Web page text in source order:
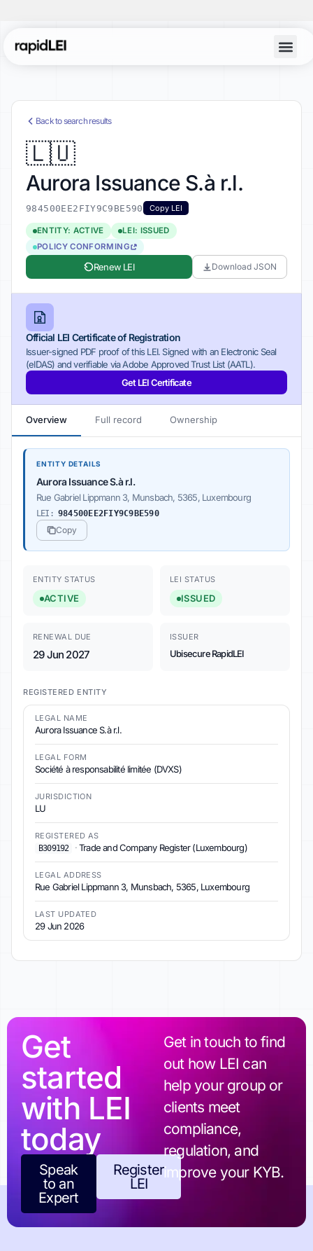
Back to search results
🇱🇺
Aurora Issuance S.à r.l.
984500EE2FIY9C9BE590 Copy LEI
ENTITY: ACTIVE
LEI: ISSUED
POLICY CONFORMING
Renew LEI Download JSON
Official LEI Certificate of Registration
Issuer-signed PDF proof of this LEI. Signed with an Electronic Seal
(eIDAS) and verifiable via Adobe Approved Trust List (AATL).
Get LEI Certificate
Overview Full record Ownership
ENTITY DETAILS
Aurora Issuance S.à r.l.
Rue Gabriel Lippmann 3, Munsbach, 5365, Luxembourg
LEI: 984500EE2FIY9C9BE590
Copy
ENTITY STATUS
ACTIVE
LEI STATUS
ISSUED
RENEWAL DUE
29 Jun 2027
ISSUER
Ubisecure RapidLEI
REGISTERED ENTITY
LEGAL NAME
Aurora Issuance S.à r.l.
LEGAL FORM
Société à responsabilité limitée (DVXS)
JURISDICTION
LU
REGISTERED AS
B309192
·Trade and Company Register (Luxembourg)
LEGAL ADDRESS
Rue Gabriel Lippmann 3, Munsbach, 5365, Luxembourg
LAST UPDATED
29 Jun 2026
Get
started
with LEI
today
Speak
to an
Expert
Register
LEI
Get in touch to find
out how LEI can
help your group or
clients meet
compliance,
regulation, and
improve your KYB.